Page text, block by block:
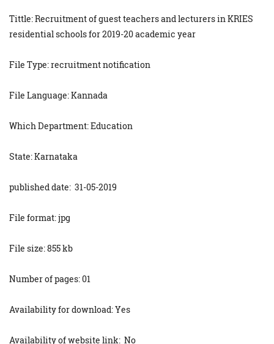
Tittle: Recruitment of guest teachers and lecturers in KRIES
residential schools for 2019-20 academic year
File Type: recruitment notification
File Language: Kannada
Which Department: Education
State: Karnataka
published date: 31-05-2019
File format: jpg
File size: 855 kb
Number of pages: 01
Availability for download: Yes
Availability of website link: No